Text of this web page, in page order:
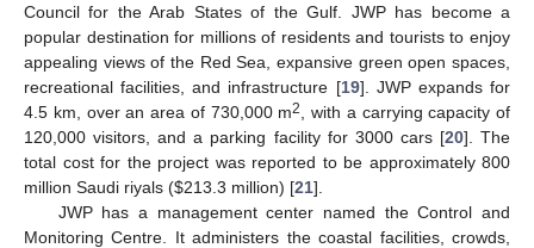
Council for the Arab States of the Gulf. JWP has become a
popular destination for millions of residents and tourists to enjoy
appealing views of the Red Sea, expansive green open spaces,
recreational facilities, and infrastructure [19]. JWP expands for
4.5 km, over an area of 730,000 m2
, with a carrying capacity of
120,000 visitors, and a parking facility for 3000 cars [20]. The
total cost for the project was reported to be approximately 800
million Saudi riyals ($213.3 million) [21].
JWP has a management center named the Control and
Monitoring Centre. It administers the coastal facilities, crowds,